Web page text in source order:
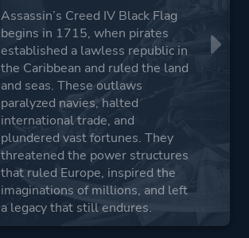
Assassin’s Creed IV Black Flag
begins in 1715, when pirates
established a lawless republic in
the Caribbean and ruled the land
and seas. These outlaws
paralyzed navies, halted
international trade, and
plundered vast fortunes. They
threatened the power structures
that ruled Europe, inspired the
imaginations of millions, and left
a legacy that still endures.